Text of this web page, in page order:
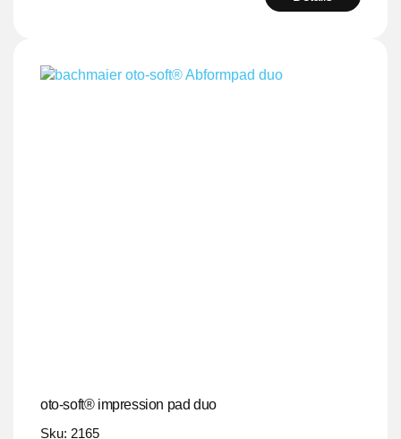
oto-soft® impression pad duo
Sku: 2165